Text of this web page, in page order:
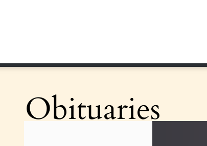
Obituaries